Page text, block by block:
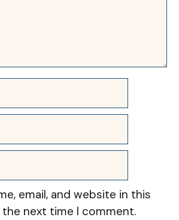
email, and website in this
next time I comment.